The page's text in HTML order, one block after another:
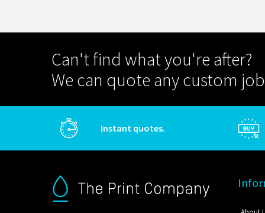
Can't find what you're after?
We can quote any custom
Instant quotes.